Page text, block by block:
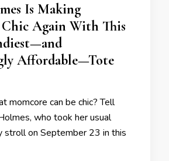
Is Making
Again With This
Affordable—Tote
momcore can be chic? Tell
who took her usual
stroll on September 23 in this